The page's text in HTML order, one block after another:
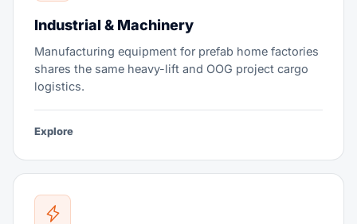
Industrial & Machinery
Manufacturing equipment for prefab home factories
shares the same heavy-lift and OOG project cargo
logistics.
Explore